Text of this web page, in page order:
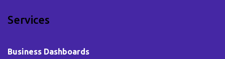
Services
Business Dashboards